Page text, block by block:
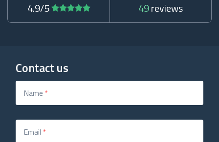
4.9/5 49reviews
Contact us
Name *
Email *